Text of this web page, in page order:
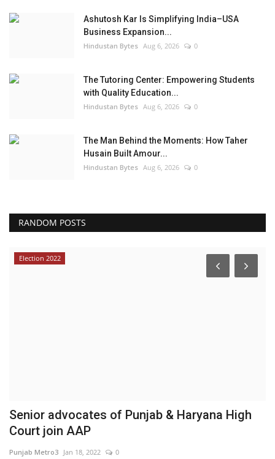
Ashutosh Kar Is Simplifying India–USA
Business Expansion...
Hindustan Bytes Aug 6, 2026 0
The Tutoring Center: Empowering Students
with Quality Education...
Hindustan Bytes Aug 6, 2026 0
The Man Behind the Moments: How Taher
Husain Built Amour...
Hindustan Bytes Aug 6, 2026 0
RANDOM POSTS
Election 2022
Senior advocates of Punjab & Haryana High
Court join AAP
Punjab Metro3 Jan 18, 2022 0